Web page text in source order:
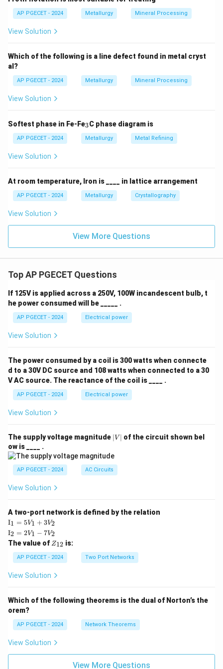
AP PGECET - 2024 Metallurgy Mineral Processing
View Solution
Which of the following is a line defect found in metal cryst
al?
AP PGECET - 2024 Metallurgy Mineral Processing
View Solution
Softest phase in Fe-Fe_
3
3C phase diagram is
AP PGECET - 2024 Metallurgy Metal Refining
View Solution
At room temperature, Iron is ____ in lattice arrangement
AP PGECET - 2024 Metallurgy Crystallography
View Solution
View More Questions
Top AP PGECET Questions
If 125V is applied across a 250V, 100W incandescent bulb, t
he power consumed will be _____ .
AP PGECET - 2024 Electrical power
View Solution
The power consumed by a coil is 300 watts when connecte
d to a 30V DC source and 108 watts when connected to a 30
V AC source. The reactance of the coil is ____ .
AP PGECET - 2024 Electrical power
View Solution
The supply voltage magnitude |
V
∣V ∣ of the circuit shown bel
ow is ____ .
AP PGECET - 2024 AC Circuits
View Solution
A two-port network is defined by the relation
\te
xt
{I}
_1
=
5V
+
I1 = 5V1 + 3V2
\te
xt
{I}
_2
=
2V
_1
2
I2 = 2V1 − 7V2
The value of Z
{1
2}
Z12 is:
AP PGECET - 2024 Two Port Networks
View Solution
Which of the following theorems is the dual of Norton’s the
orem?
AP PGECET - 2024 Network Theorems
View Solution
View More Questions